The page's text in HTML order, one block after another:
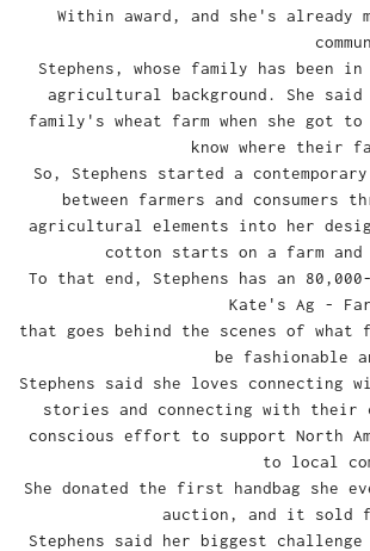
Within award, and she's already
Stephens, whose family has been in
agricultural background. She said
family's wheat farm when she got to
know where their
So, Stephens started a
between farmers and consumers
agricultural elements into her
cotton starts on a farm
To that end, Stephens has an
Kate's Ag -
that goes behind the scenes of
be fashionable
Stephens said she loves
stories and connecting with their
conscious effort to support North
to local
She donated the first handbag she
auction, and it sold
Stephens said her biggest